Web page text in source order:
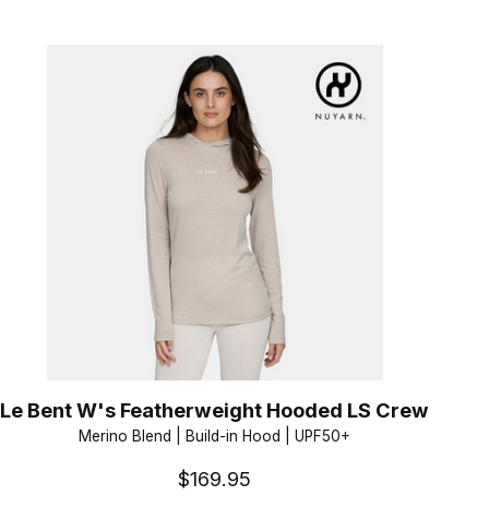
Le Bent W's Featherweight Hooded LS Crew
Merino Blend | Build-in Hood | UPF50+
$169.95